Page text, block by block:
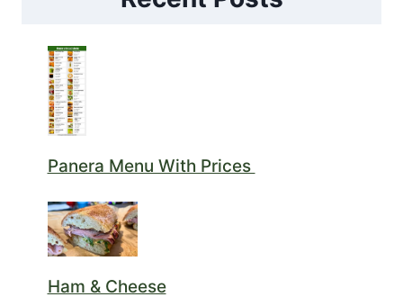
Panera Menu With Prices
Ham & Cheese